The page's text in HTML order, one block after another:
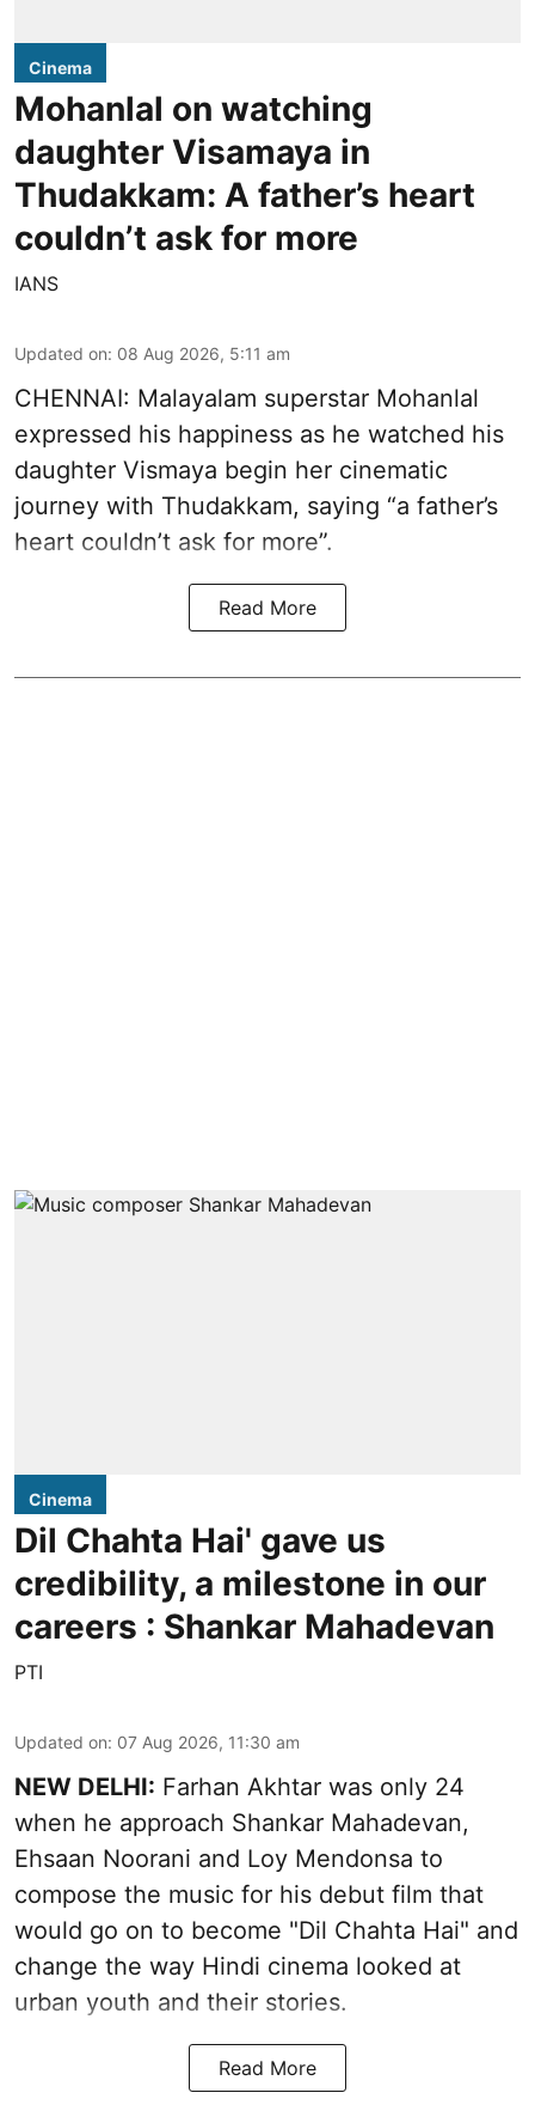
Cinema
Mohanlal on watching
daughter Visamaya in
Thudakkam: A father’s heart
couldn’t ask for more
IANS
Updated on: 08 Aug 2026, 5:11 am
CHENNAI: Malayalam superstar Mohanlal
expressed his happiness as he watched his
daughter Vismaya begin her cinematic
journey with Thudakkam, saying “a father’s
heart couldn’t ask for more”.
Read More
Cinema
Dil Chahta Hai' gave us
credibility, a milestone in our
careers : Shankar Mahadevan
PTI
Updated on: 07 Aug 2026, 11:30 am
NEW DELHI: Farhan Akhtar was only 24
when he approach Shankar Mahadevan,
Ehsaan Noorani and Loy Mendonsa to
compose the music for his debut film that
would go on to become "Dil Chahta Hai" and
change the way Hindi cinema looked at
urban youth and their stories.
Read More